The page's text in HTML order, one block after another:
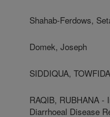
Shahab-Ferdows,
Domek, Joseph
SIDDIQUA,
RAQIB, RUBHANA -
Diarrhoeal Disease